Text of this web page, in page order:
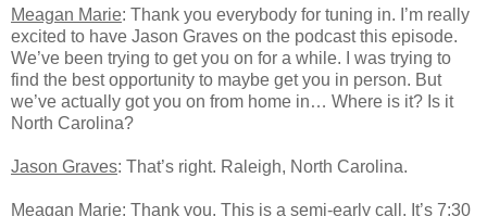
Meagan Marie: Thank you everybody for tuning in. I’m really
excited to have Jason Graves on the podcast this episode.
We’ve been trying to get you on for a while. I was trying to
find the best opportunity to maybe get you in person. But
we’ve actually got you on from home in… Where is it? Is it
North Carolina?
Jason Graves: That’s right. Raleigh, North Carolina.
Meagan Marie: Thank you. This is a semi-early call. It’s 7:30